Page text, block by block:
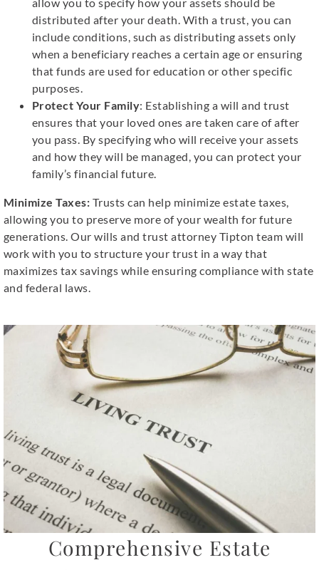
distributed after your death. With a trust, you can
include conditions, such as distributing assets only
when a beneficiary reaches a certain age or ensuring
that funds are used for education or other specific
purposes.
Protect Your Family: Establishing a will and trust
ensures that your loved ones are taken care of after
you pass. By specifying who will receive your assets
and how they will be managed, you can protect your
family’s financial future.
Minimize Taxes: Trusts can help minimize estate taxes,
allowing you to preserve more of your wealth for future
generations. Our wills and trust attorney Tipton team will
work with you to structure your trust in a way that
maximizes tax savings while ensuring compliance with state
and federal laws.
Comprehensive Estate